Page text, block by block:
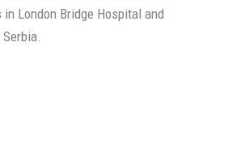
London Bridge Hospital and